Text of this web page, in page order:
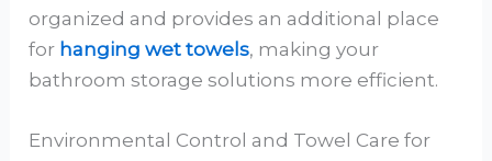
organized and provides an additional place
for hanging wet towels, making your
bathroom storage solutions more efficient.
Environmental Control and Towel Care for